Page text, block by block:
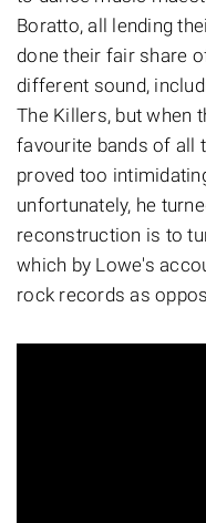
Boratto, all lending
done their fair share
different sound,
The Killers, but when
favourite bands of all
proved too
unfortunately, he
reconstruction is to
which by Lowe's
rock records as